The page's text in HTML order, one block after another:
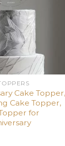
Cake Topper,
Cake Topper,
for